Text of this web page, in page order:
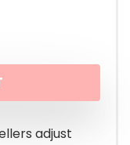
adjust